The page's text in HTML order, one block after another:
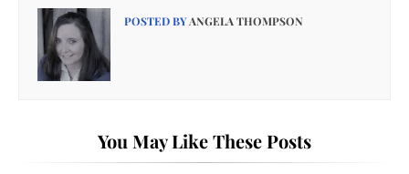
POSTED BYANGELA THOMPSON
You May Like These Posts